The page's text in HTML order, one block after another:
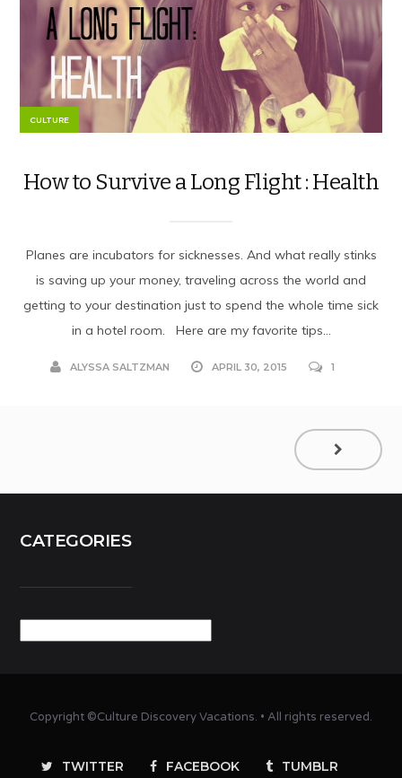
CULTURE
How to Survive a Long Flight : Health
Planes are incubators for sicknesses. And what really stinks
is saving up your money, traveling across the world and
getting to your destination just to spend the whole time sick
in a hotel room. Here are my favorite tips...
ALYSSA SALTZMAN APRIL 30, 2015 1
CATEGORIES
Copyright ©Culture Discovery Vacations. • All rights reserved.
TWITTER FACEBOOK TUMBLR